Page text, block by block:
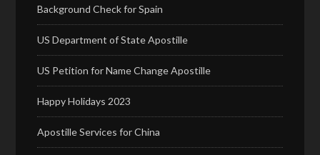
Background Check for Spain
US Department of State Apostille
US Petition for Name Change Apostille
Happy Holidays 2023
Apostille Services for China